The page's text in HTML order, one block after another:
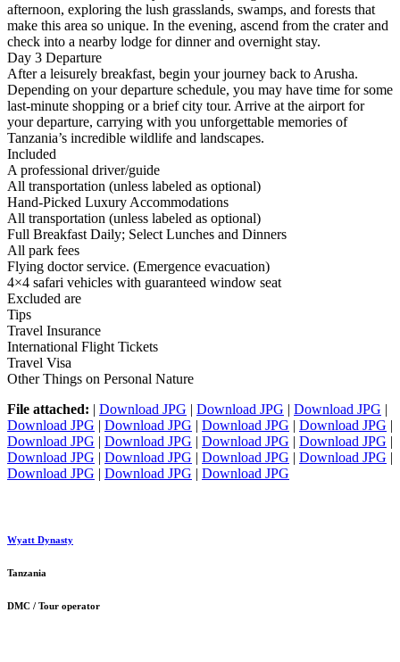
afternoon, exploring the lush grasslands, swamps, and forests that
make this area so unique. In the evening, ascend from the crater and
check into a nearby lodge for dinner and overnight stay.
Day 3 Departure
After a leisurely breakfast, begin your journey back to Arusha.
Depending on your departure schedule, you may have time for some
last-minute shopping or a brief city tour. Arrive at the airport for
your departure, carrying with you unforgettable memories of
Tanzania’s incredible wildlife and landscapes.
Included
A professional driver/guide
All transportation (unless labeled as optional)
Hand-Picked Luxury Accommodations
All transportation (unless labeled as optional)
Full Breakfast Daily; Select Lunches and Dinners
All park fees
Flying doctor service. (Emergence evacuation)
4×4 safari vehicles with guaranteed window seat
Excluded are
Tips
Travel Insurance
International Flight Tickets
Travel Visa
Other Things on Personal Nature
File attached: | Download JPG | Download JPG | Download JPG |
Download JPG | Download JPG | Download JPG | Download JPG |
Download JPG | Download JPG | Download JPG | Download JPG |
Download JPG | Download JPG | Download JPG | Download JPG |
Download JPG | Download JPG | Download JPG
Wyatt Dynasty
Tanzania
DMC / Tour operator